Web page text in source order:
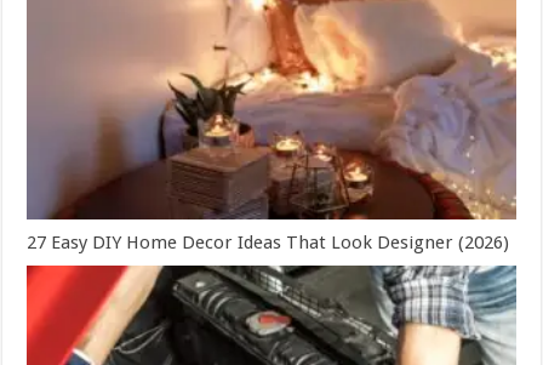
27 Easy DIY Home Decor Ideas That Look Designer (2026)